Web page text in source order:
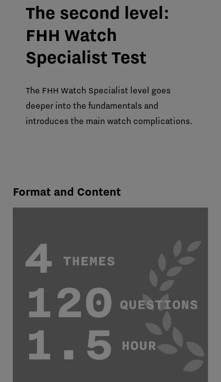
The second level:
FHH Watch
Specialist Test
The FHH Watch Specialist level goes
deeper into the fundamentals and
introduces the main watch complications.
Format and Content